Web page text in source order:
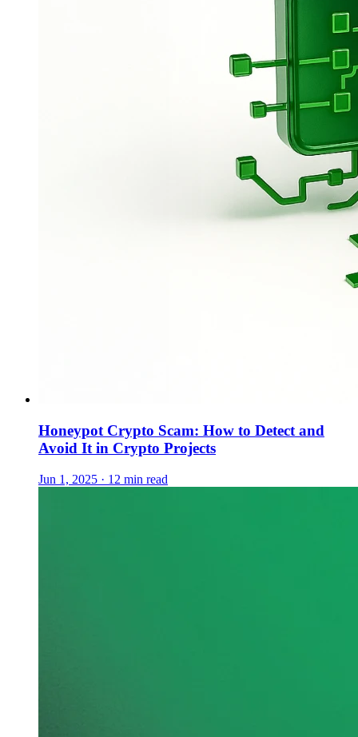
Honeypot Crypto Scam: How to Detect and
Avoid It in Crypto Projects
Jun 1, 2025 · 12 min read